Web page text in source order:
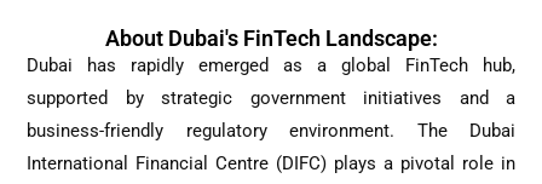
About Dubai's FinTech Landscape:
Dubai has rapidly emerged as a global FinTech hub,
supported by strategic government initiatives and a
business-friendly regulatory environment. The Dubai
International Financial Centre (DIFC) plays a pivotal role in